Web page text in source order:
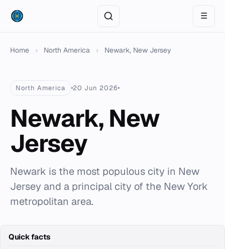
☰
Home › North America › Newark, New Jersey
North America 20 Jun 2026
Newark, New
Jersey
Newark is the most populous city in New
Jersey and a principal city of the New York
metropolitan area.
Quick facts